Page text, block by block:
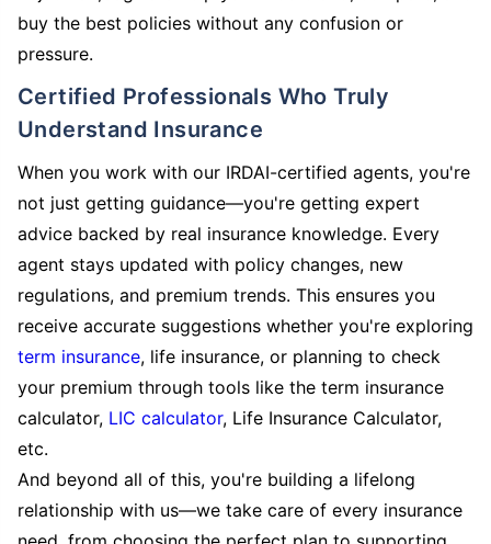
buy the best policies without any confusion or
pressure.
Certified Professionals Who Truly
Understand Insurance
When you work with our IRDAI-certified agents, you're
not just getting guidance—you're getting expert
advice backed by real insurance knowledge. Every
agent stays updated with policy changes, new
regulations, and premium trends. This ensures you
receive accurate suggestions whether you're exploring
term insurance, life insurance, or planning to check
your premium through tools like the term insurance
calculator, LIC calculator, Life Insurance Calculator,
etc.
And beyond all of this, you're building a lifelong
relationship with us—we take care of every insurance